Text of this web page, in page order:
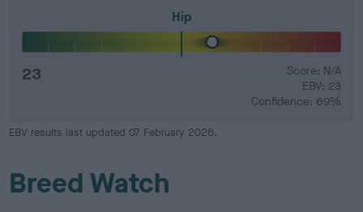
Hip
23
Score: N/A
EBV: 23
Confidence: 69%
EBV results last updated 07 February 2026.
Breed Watch